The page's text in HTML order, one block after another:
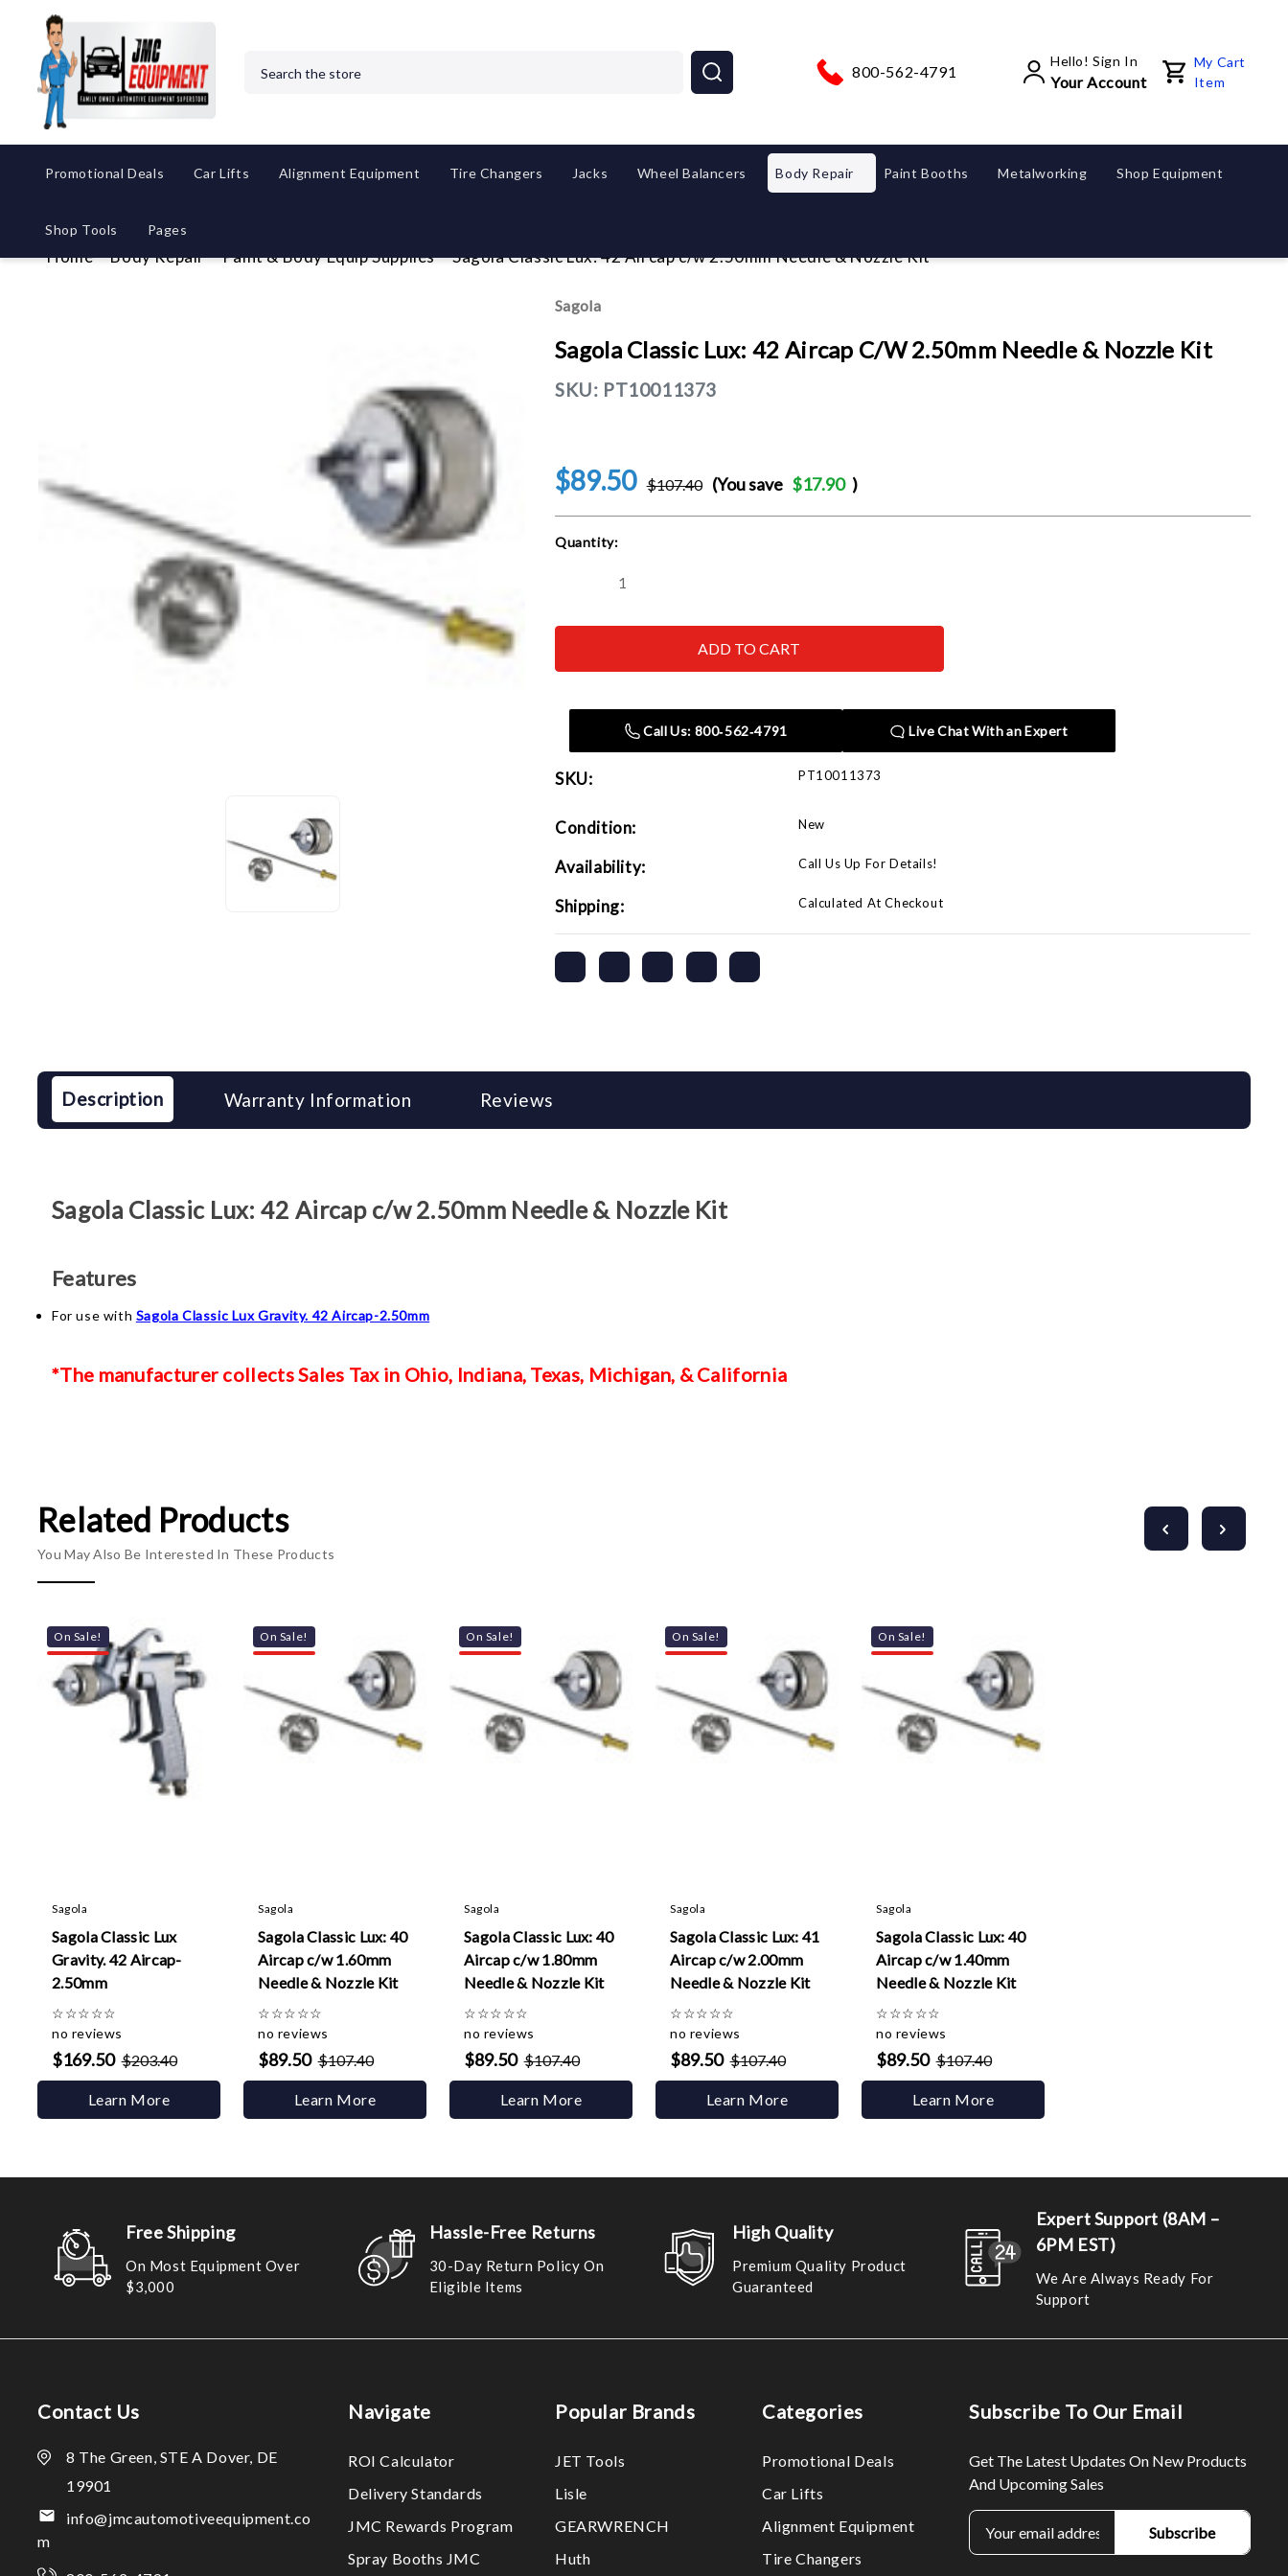
800-562-4791
Hello! Sign In
Your Account
My Cart
Item
Promotional Deals Car Lifts Alignment Equipment Tire Changers Jacks Wheel Balancers Body Repair Paint Booths Metalworking Shop Equipment
Shop Tools Pages
Home Body Repair Paint & Body Equip Supplies Sagola Classic Lux: 42 Aircap c/w 2.50mm Needle & Nozzle Kit
Sagola
Sagola Classic Lux: 42 Aircap C/w 2.50mm Needle & Nozzle Kit
SKU: PT10011373
$89.50 $107.40 (You save $17.90 )
Current
Quantity:
Decrease
Sagola
42
&
Kit
Sagola
Classic
42
Needle
&
Call Us: 800‑562‑4791 Live Chat With an Expert
SKU: PT10011373
Condition: New
Availability: Call Us Up For Details!
Shipping: Calculated At Checkout
Description Warranty Information Reviews
Sagola Classic Lux: 42 Aircap c/w 2.50mm Needle & Nozzle Kit
Features
For use with Sagola Classic Lux Gravity. 42 Aircap-2.50mm
*The manufacturer collects Sales Tax in Ohio, Indiana, Texas, Michigan, & California
Related Products
You May Also Be Interested In These Products
On Sale!
Sagola
Sagola Classic Lux
Gravity. 42 Aircap-
2.50mm
☆☆☆☆☆
no reviews
$169.50 $203.40
Learn More
On Sale!
Sagola
Sagola Classic Lux: 40
Aircap c/w 1.60mm
Needle & Nozzle Kit
☆☆☆☆☆
no reviews
$89.50 $107.40
Learn More
On Sale!
Sagola
Sagola Classic Lux: 40
Aircap c/w 1.80mm
Needle & Nozzle Kit
☆☆☆☆☆
no reviews
$89.50 $107.40
Learn More
On Sale!
Sagola
Sagola Classic Lux: 41
Aircap c/w 2.00mm
Needle & Nozzle Kit
☆☆☆☆☆
no reviews
$89.50 $107.40
Learn More
On Sale!
Sagola
Sagola Classic Lux: 40
Aircap c/w 1.40mm
Needle & Nozzle Kit
☆☆☆☆☆
no reviews
$89.50 $107.40
Learn More
Free Shipping
On Most Equipment Over
$3,000
Hassle-Free Returns
30-Day Return Policy On
Eligible Items
High Quality
Premium Quality Product
Guaranteed
Expert Support (8AM –
6PM EST)
We Are Always Ready For
Support
Contact Us
8 The Green, STE A Dover, DE
19901
info@jmcautomotiveequipment.co
m
Navigate
ROI Calculator
Delivery Standards
JMC Rewards Program
Spray Booths JMC
Popular Brands
JET Tools
Lisle
GEARWRENCH
Huth
Categories
Promotional Deals
Car Lifts
Alignment Equipment
Tire Changers
Subscribe To Our Email
Get The Latest Updates On New Products
And Upcoming Sales
E
m